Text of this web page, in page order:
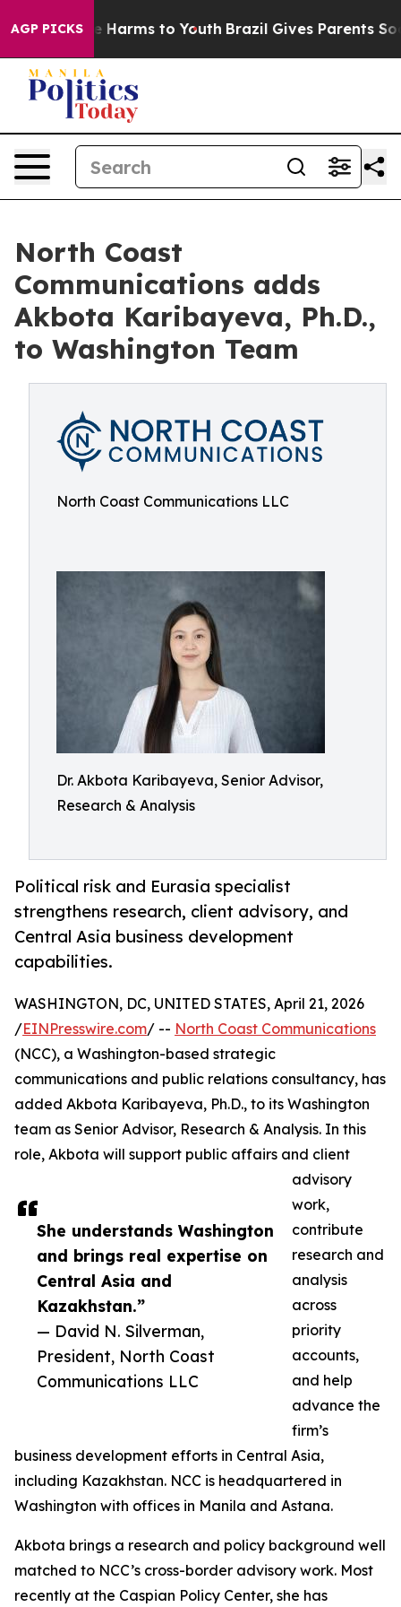
AGP PICKS
to Abate Harms to Youth Brazil Gives Parents Social
North Coast
Communications adds
Akbota Karibayeva, Ph.D.,
to Washington Team
North Coast Communications LLC
Dr. Akbota Karibayeva, Senior Advisor,
Research & Analysis
Political risk and Eurasia specialist
strengthens research, client advisory, and
Central Asia business development
capabilities.
She understands Washington
and brings real expertise on
Central Asia and
Kazakhstan.”
— David N. Silverman,
President, North Coast
Communications LLC
WASHINGTON, DC, UNITED STATES, April 21, 2026
/EINPresswire.com/ -- North Coast Communications
(NCC), a Washington-based strategic
communications and public relations consultancy, has
added Akbota Karibayeva, Ph.D., to its Washington
team as Senior Advisor, Research & Analysis. In this
role, Akbota will support public affairs and client
advisory
work,
contribute
research and
analysis
across
priority
accounts,
and help
advance the
firm’s
business development efforts in Central Asia,
including Kazakhstan. NCC is headquartered in
Washington with offices in Manila and Astana.
Akbota brings a research and policy background well
matched to NCC’s cross-border advisory work. Most
recently at the Caspian Policy Center, she has